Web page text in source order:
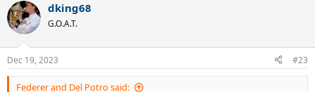
c
t
i
s
:
dking68
G.O.A.T.
Dec 19, 2023 #23
Federer and Del Potro said: